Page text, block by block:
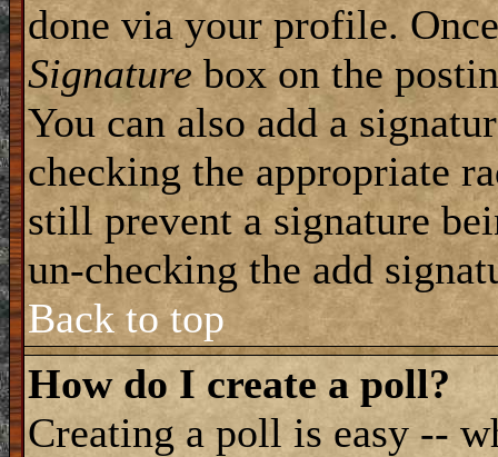
done via your profile.
Signaturebox on the
You can also add a
checking the appropriate
still prevent a signature
un-checking the add
Back to top
How do I create a poll?
Creating a poll is easy --